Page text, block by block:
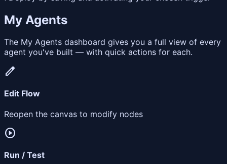
My Agents
The My Agents dashboard gives you a full view of every
agent you've built — with quick actions for each.
edit
Edit Flow
Reopen the canvas to modify nodes
play_circle
Run / Test